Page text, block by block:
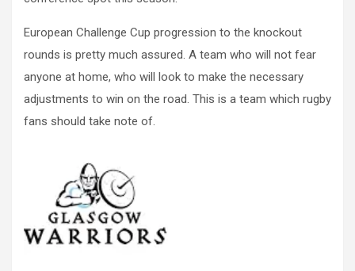
European Challenge Cup progression to the knockout
rounds is pretty much assured. A team who will not fear
anyone at home, who will look to make the necessary
adjustments to win on the road. This is a team which rugby
fans should take note of.